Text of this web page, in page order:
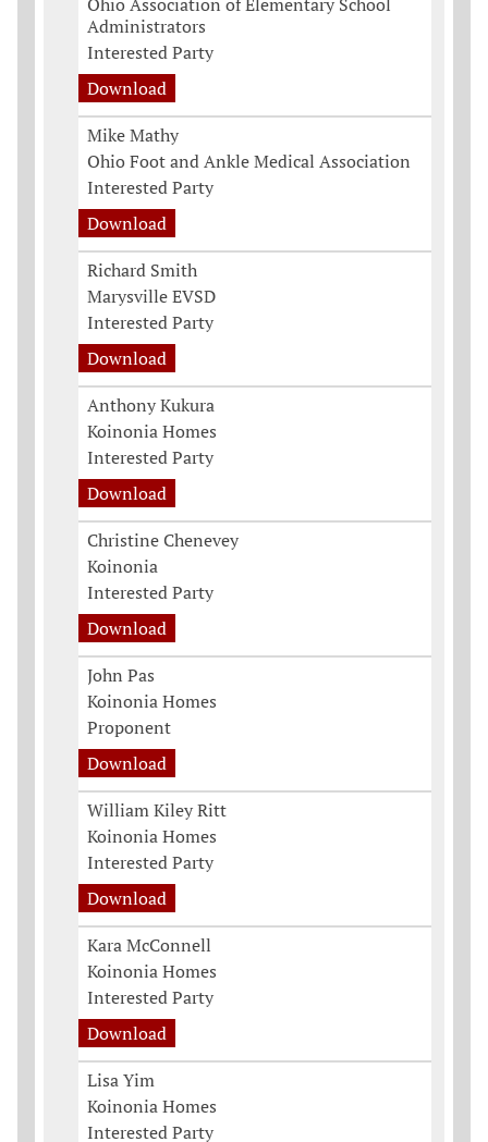
Administrators
Interested Party
Download
Mike Mathy
Ohio Foot and Ankle Medical Association
Interested Party
Download
Richard Smith
Marysville EVSD
Interested Party
Download
Anthony Kukura
Koinonia Homes
Interested Party
Download
Christine Chenevey
Koinonia
Interested Party
Download
John Pas
Koinonia Homes
Proponent
Download
William Kiley Ritt
Koinonia Homes
Interested Party
Download
Kara McConnell
Koinonia Homes
Interested Party
Download
Lisa Yim
Koinonia Homes
Interested Party